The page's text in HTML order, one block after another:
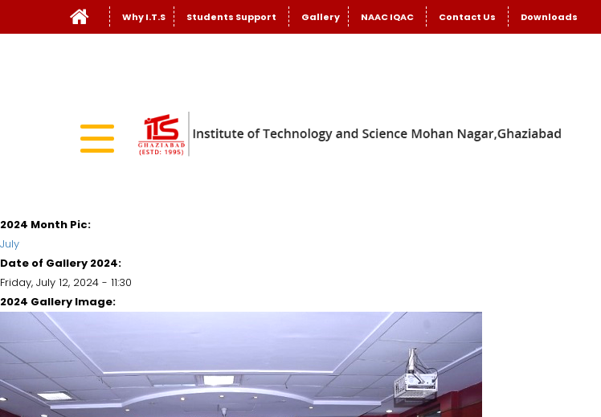
Why I.T.S Students Support Gallery NAAC IQAC Contact Us Downloads
2024 Month Pic:
July
Date of Gallery 2024:
Friday, July 12, 2024 - 11:30
2024 Gallery Image: